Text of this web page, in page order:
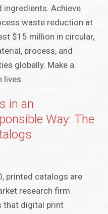
ingredients. Achieve
waste reduction at
$15 million in circular,
process, and
globally. Make a
lives.
in an
Way: The
printed catalogs are
research firm
that digital print